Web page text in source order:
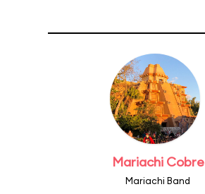
Mariachi Cobre
Mariachi Band